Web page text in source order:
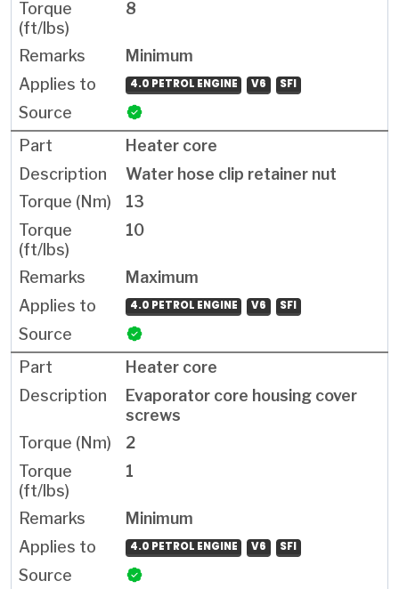
8
Minimum
4.0 PETROL ENGINE V6 SFI
Heater core
Water hose clip retainer nut
13
10
Maximum
4.0 PETROL ENGINE V6 SFI
Heater core
Evaporator core housing cover
screws
2
1
Minimum
4.0 PETROL ENGINE V6 SFI